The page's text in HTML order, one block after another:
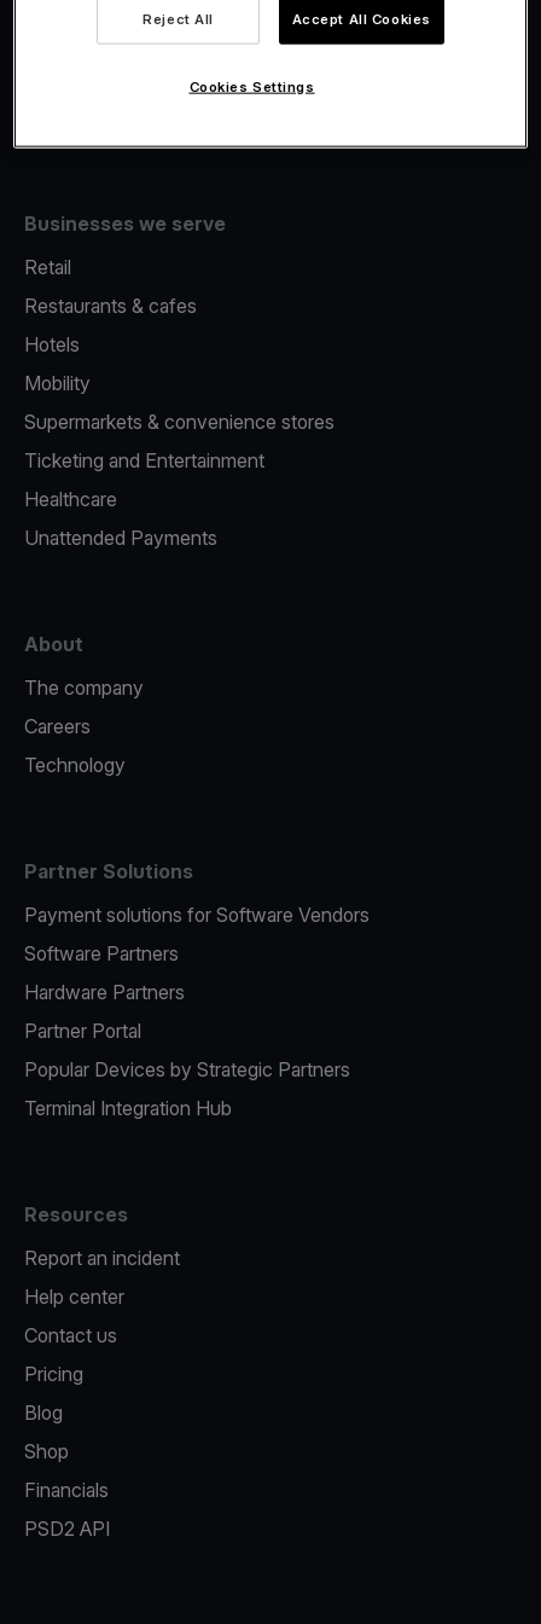
Fiscalisation
Businesses we serve
Retail
Restaurants & cafes
Hotels
Mobility
Supermarkets & convenience stores
Ticketing and Entertainment
Healthcare
Unattended Payments
About
The company
Careers
Technology
Partner Solutions
Payment solutions for Software Vendors
Software Partners
Hardware Partners
Partner Portal
Popular Devices by Strategic Partners
Terminal Integration Hub
Resources
Report an incident
Help center
Contact us
Pricing
Blog
Shop
Financials
PSD2 API
Reject All Accept All Cookies
Cookies Settings